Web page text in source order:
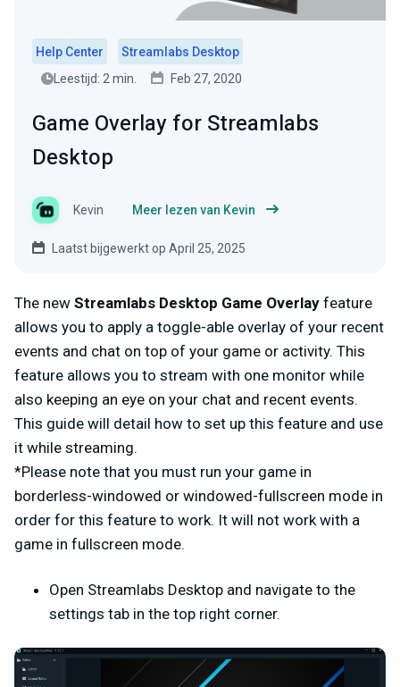
Help Center
Streamlabs Desktop
Leestijd: 2 min.
Feb 27, 2020
Game Overlay for Streamlabs
Desktop
Kevin Meer lezen van Kevin
Laatst bijgewerkt op April 25, 2025
The new Streamlabs Desktop Game Overlay feature
allows you to apply a toggle-able overlay of your recent
events and chat on top of your game or activity. This
feature allows you to stream with one monitor while
also keeping an eye on your chat and recent events.
This guide will detail how to set up this feature and use
it while streaming.
*Please note that you must run your game in
borderless-windowed or windowed-fullscreen mode in
order for this feature to work. It will not work with a
game in fullscreen mode.
Open Streamlabs Desktop and navigate to the
settings tab in the top right corner.